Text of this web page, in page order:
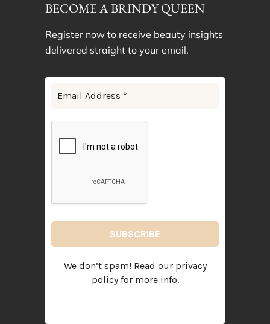
BECOME A BRINDY QUEEN
Register now to receive beauty insights
delivered straight to your email.
We don’t spam! Read our privacy
policyfor more info.